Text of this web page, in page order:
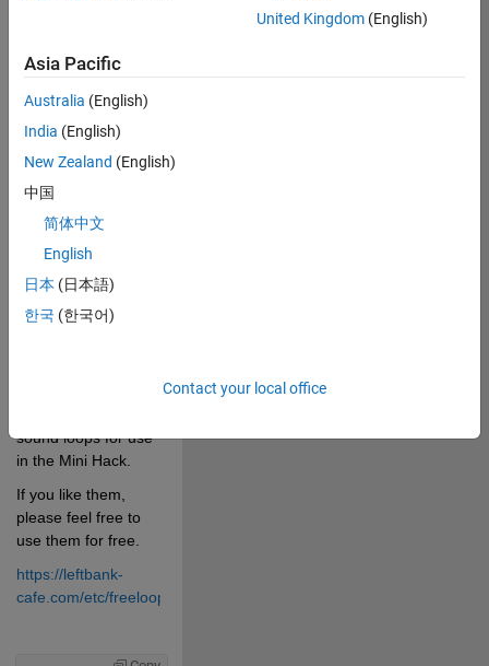
on
19
2024
12
1
source here (if
sound loops for use
in the Mini Hack.
If you like them,
please feel free to
use them for free.
https://leftbank-
cafe.com/etc/freeloops/free_loops.html
United Kingdom(English)
Asia Pacific
Australia (English)
India (English)
New Zealand (English)
中国
简体中文
English
日本 (日本語)
한국 (한국어)
Contact your local office